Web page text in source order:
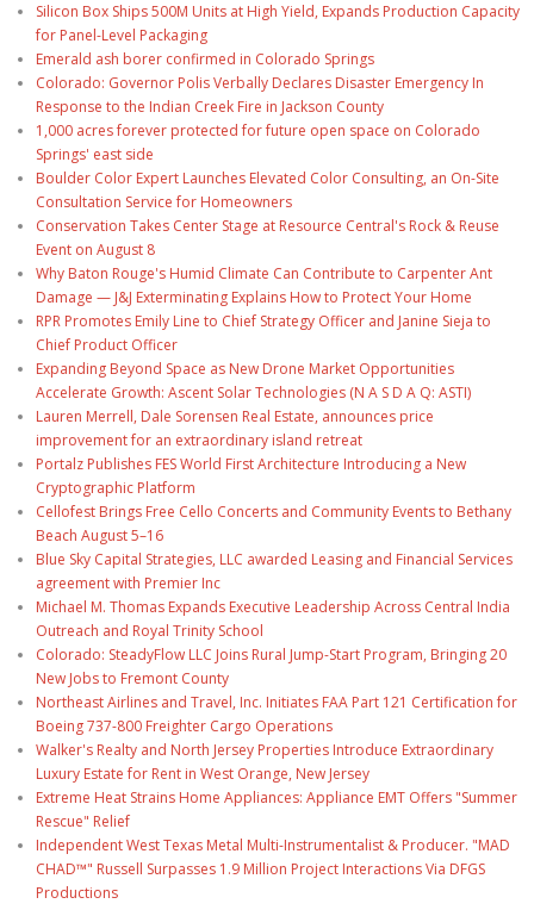
Silicon Box Ships 500M Units at High Yield, Expands Production Capacity
for Panel-Level Packaging
Emerald ash borer confirmed in Colorado Springs
Colorado: Governor Polis Verbally Declares Disaster Emergency In
Response to the Indian Creek Fire in Jackson County
1,000 acres forever protected for future open space on Colorado
Springs' east side
Boulder Color Expert Launches Elevated Color Consulting, an On-Site
Consultation Service for Homeowners
Conservation Takes Center Stage at Resource Central's Rock & Reuse
Event on August 8
Why Baton Rouge's Humid Climate Can Contribute to Carpenter Ant
Damage — J&J Exterminating Explains How to Protect Your Home
RPR Promotes Emily Line to Chief Strategy Officer and Janine Sieja to
Chief Product Officer
Expanding Beyond Space as New Drone Market Opportunities
Accelerate Growth: Ascent Solar Technologies (N A S D A Q: ASTI)
Lauren Merrell, Dale Sorensen Real Estate, announces price
improvement for an extraordinary island retreat
Portalz Publishes FES World First Architecture Introducing a New
Cryptographic Platform
Cellofest Brings Free Cello Concerts and Community Events to Bethany
Beach August 5–16
Blue Sky Capital Strategies, LLC awarded Leasing and Financial Services
agreement with Premier Inc
Michael M. Thomas Expands Executive Leadership Across Central India
Outreach and Royal Trinity School
Colorado: SteadyFlow LLC Joins Rural Jump-Start Program, Bringing 20
New Jobs to Fremont County
Northeast Airlines and Travel, Inc. Initiates FAA Part 121 Certification for
Boeing 737-800 Freighter Cargo Operations
Walker's Realty and North Jersey Properties Introduce Extraordinary
Luxury Estate for Rent in West Orange, New Jersey
Extreme Heat Strains Home Appliances: Appliance EMT Offers "Summer
Rescue" Relief
Independent West Texas Metal Multi-Instrumentalist & Producer. "MAD
CHAD™" Russell Surpasses 1.9 Million Project Interactions Via DFGS
Productions